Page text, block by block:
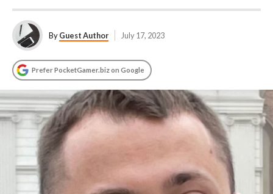
ByGuest Author July 17, 2023
Prefer PocketGamer.biz on Google